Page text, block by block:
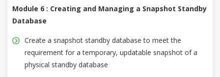
Module 6 : Creating and Managing a Snapshot Standby
Database
Create a snapshot standby database to meet the
requirement for a temporary, updatable snapshot of a
physical standby database